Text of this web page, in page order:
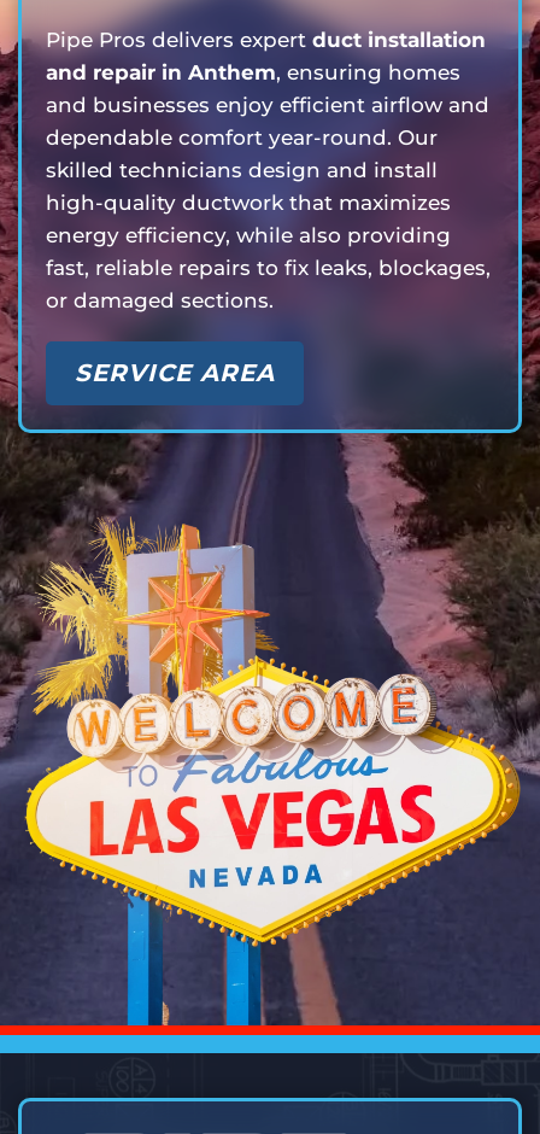
Pipe Pros delivers expert duct installation
and repair in Anthem, ensuring homes
and businesses enjoy efficient airflow and
dependable comfort year-round. Our
skilled technicians design and install
high-quality ductwork that maximizes
energy efficiency, while also providing
fast, reliable repairs to fix leaks, blockages,
or damaged sections.
SERVICE AREA